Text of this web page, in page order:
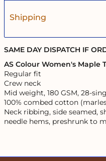
Shipping
SAME DAY DISPATCH IF
AS Colour Women's Maple
Regular fit
Crew neck
Mid weight, 180 GSM, 28-
100% combed cotton
Neck ribbing, side seamed,
needle hems, preshrunk to